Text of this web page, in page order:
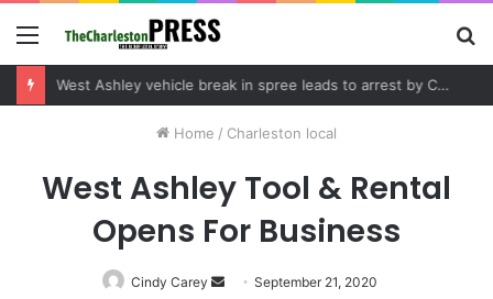
Menu
Community tips lead to Charleston arrest in suspected drug distribution case
Home / Charleston local
West Ashley Tool & Rental
Opens For Business
Cindy Carey
SendSeptember 21, 2020